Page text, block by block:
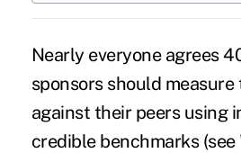
Nearly everyone agrees
sponsors should
against their peers using
credible benchmarks (see